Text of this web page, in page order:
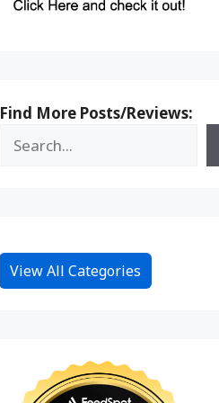
Find More Posts/Reviews:
View All Categories